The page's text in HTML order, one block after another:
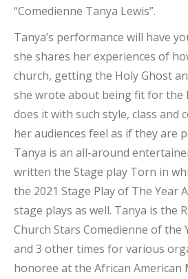
“Comedienne Tanya Lewis”.
Tanya’s performance will have
she shares her experiences of
church, getting the Holy Ghost
she wrote about being fit for the
does it with such style, class and
her audiences feel as if they are
Tanya is an all-around
written the Stage play Torn in
the 2021 Stage Play of The Year
stage plays as well. Tanya is the
Church Stars Comedienne of the
and 3 other times for various
honoree at the African American